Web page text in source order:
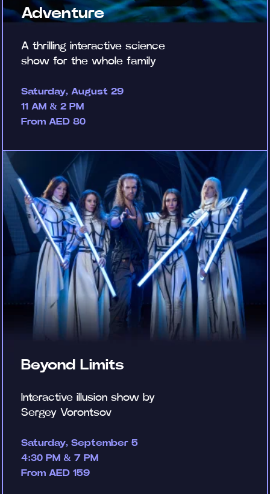
Adventure
A thrilling interactive science
show for the whole family
Saturday, August 29
11 AM & 2 PM
From AED 80
Beyond Limits
Interactive illusion show by
Sergey Vorontsov
Saturday, September 5
4:30 PM & 7 PM
From AED 159